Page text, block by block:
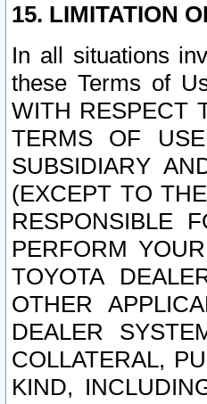
15. LIMITATION
In all situations
these Terms of
WITH RESPECT
TERMS OF
SUBSIDIARY
(EXCEPT TO
RESPONSIBLE
PERFORM
TOYOTA
OTHER
DEALER
COLLATERAL,
KIND,